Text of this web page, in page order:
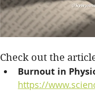
Check out the
Burnout in
https://